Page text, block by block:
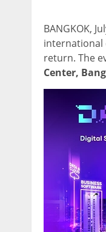
BANGKOK,
international
return. The
Center,